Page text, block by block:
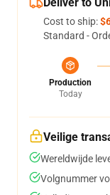
Cost to ship:
Standard -
Production
Today
Veilige
Wereldwijde
Volgnummer